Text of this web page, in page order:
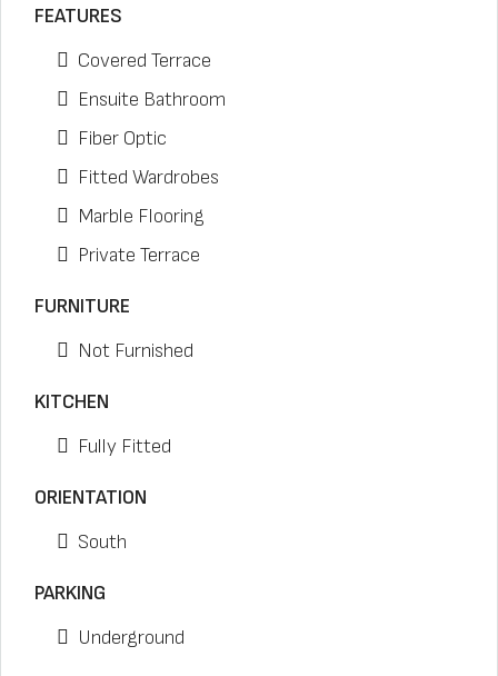
FEATURES
Covered Terrace
Ensuite Bathroom
Fiber Optic
Fitted Wardrobes
Marble Flooring
Private Terrace
FURNITURE
Not Furnished
KITCHEN
Fully Fitted
ORIENTATION
South
PARKING
Underground